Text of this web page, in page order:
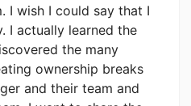
I wish I could say that I
I actually learned the
the many
ownership breaks
and their team and